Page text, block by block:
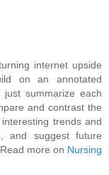
internet upside
on an annotated
summarize each
and contrast the
trends and
and suggest future
more on Nursing